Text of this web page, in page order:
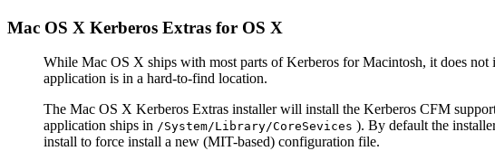
Mac OS X Kerberos Extras for OS X
While Mac OS X ships with most parts of Kerberos for Macintosh, it does
application is in a hard-to-find location.
The Mac OS X Kerberos Extras installer will install the Kerberos CFM
application ships in /System/Library/CoreSevices ). By default the
install to force install a new (MIT-based) configuration file.